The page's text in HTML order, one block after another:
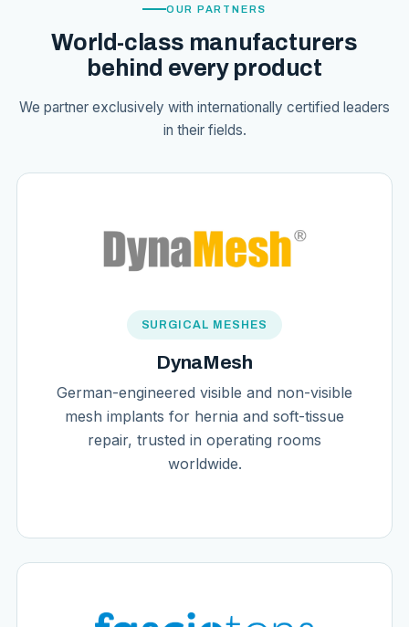
OUR PARTNERS
World-class manufacturers
behind every product
We partner exclusively with internationally certified leaders
in their fields.
SURGICAL MESHES
DynaMesh
German-engineered visible and non-visible
mesh implants for hernia and soft-tissue
repair, trusted in operating rooms
worldwide.